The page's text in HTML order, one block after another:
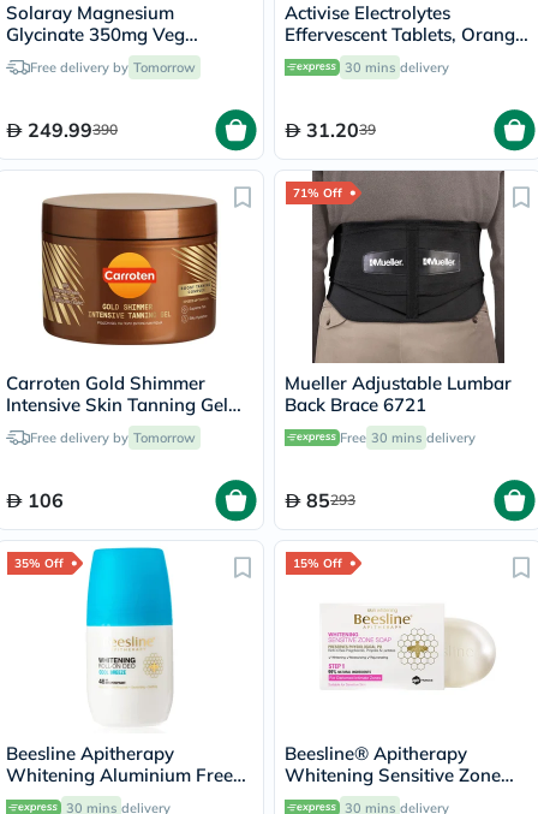
Solaray Magnesium
Glycinate 350mg Veg
Capsules Multipack - 2 x 120
Capsules
Free delivery by Tomorrow
249.99390
Activise Electrolytes
Effervescent Tablets, Orange
Flavor, Pack of 20's
30 mins delivery
31.2039
Carroten Gold Shimmer
Intensive Skin Tanning Gel
150mlFree delivery by Tomorrow
106
71% Off
Mueller Adjustable Lumbar
Back Brace 6721
Free 30 mins delivery
85293
35% Off
Beesline Apitherapy
Whitening Aluminium Free
Deodorant Roll-On Cool
30 mins delivery
15% Off
Beesline® Apitherapy
Whitening Sensitive Zone
Soap 110g
30 mins delivery